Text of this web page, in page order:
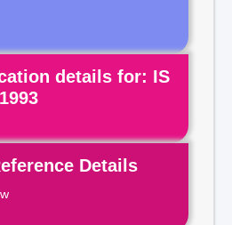
details for: IS
Details